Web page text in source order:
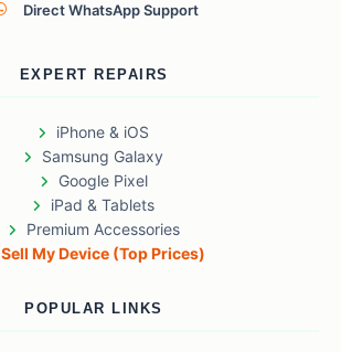
Direct WhatsApp Support
EXPERT REPAIRS
iPhone & iOS
Samsung Galaxy
Google Pixel
iPad & Tablets
Premium Accessories
Sell My Device (Top Prices)
POPULAR LINKS